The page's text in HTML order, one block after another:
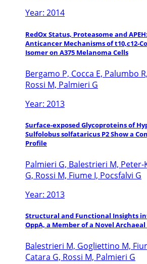
Year: 2014
RedOx Status, Proteasome and
Anticancer Mechanisms of t10,c12-
Isomer on A375 Melanoma Cells
Bergamo P, Cocca E, Palumbo
Rossi M, Palmieri G
Year: 2013
Surface-exposed Glycoproteins of
Sulfolobus solfataricus P2 Show a
Profile
Palmieri G, Balestrieri M, Peter-
G, Rossi M, Fiume I, Pocsfalvi G
Year: 2013
Structural and Functional Insights
OppA, a Member of a Novel
Balestrieri M, Gogliettino M,
Catara G, Rossi M, Palmieri G